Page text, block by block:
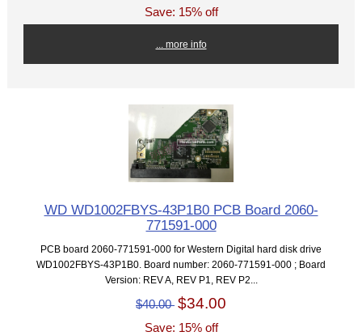
Save: 15% off
... more info
WD WD1002FBYS-43P1B0 PCB Board 2060-
771591-000
PCB board 2060-771591-000 for Western Digital hard disk drive
WD1002FBYS-43P1B0. Board number: 2060-771591-000 ; Board
Version: REV A, REV P1, REV P2...
$40.00 $34.00
Save: 15% off